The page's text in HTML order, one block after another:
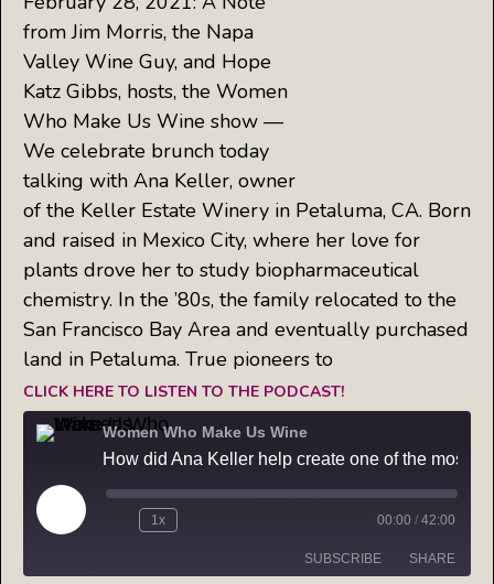
from Jim Morris, the Napa
Valley Wine Guy, and Hope
Katz Gibbs, hosts, the Women
Who Make Us Wine show —
We celebrate brunch today
talking with Ana Keller, owner
of the Keller Estate Winery in Petaluma, CA. Born
and raised in Mexico City, where her love for
plants drove her to study biopharmaceutical
chemistry. In the ’80s, the family relocated to the
San Francisco Bay Area and eventually purchased
land in Petaluma. True pioneers to
CLICK HERE TO LISTEN TO THE PODCAST!
Women Who Make Us Wine
Play
Episode
1x 00:00 / 42:00
SUBSCRIBE SHARE